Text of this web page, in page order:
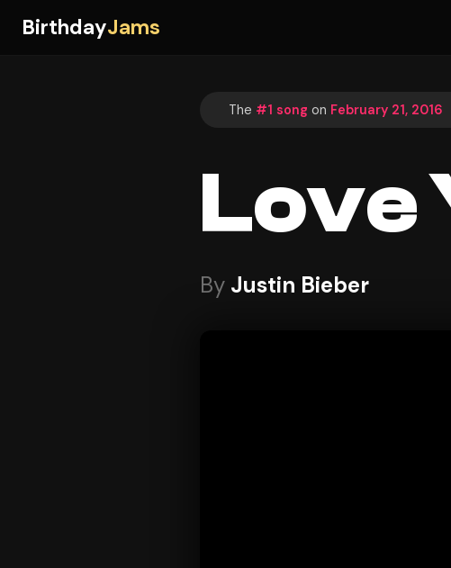
BirthdayJams
The #1 song on February 21, 2016
Love
By Justin Bieber